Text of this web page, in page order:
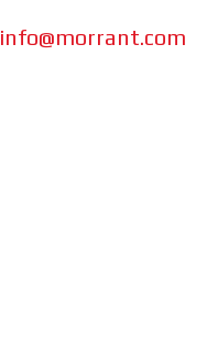
info@morrant.com